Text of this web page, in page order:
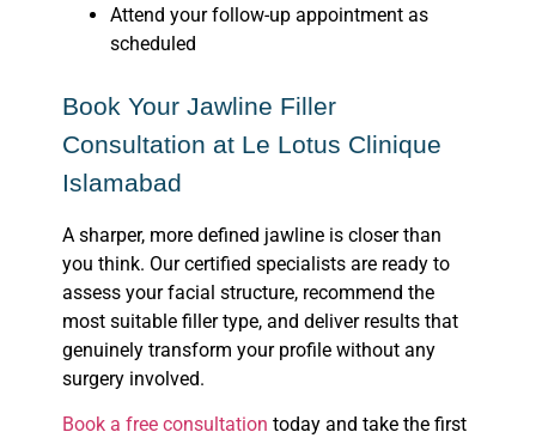
Attend your follow-up appointment as
scheduled
Book Your Jawline Filler
Consultation at Le Lotus Clinique
Islamabad
A sharper, more defined jawline is closer than
you think. Our certified specialists are ready to
assess your facial structure, recommend the
most suitable filler type, and deliver results that
genuinely transform your profile without any
surgery involved.
Book a free consultation today and take the first